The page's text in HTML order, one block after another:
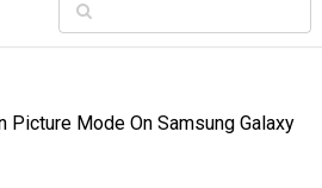
Picture Mode On Samsung Galaxy